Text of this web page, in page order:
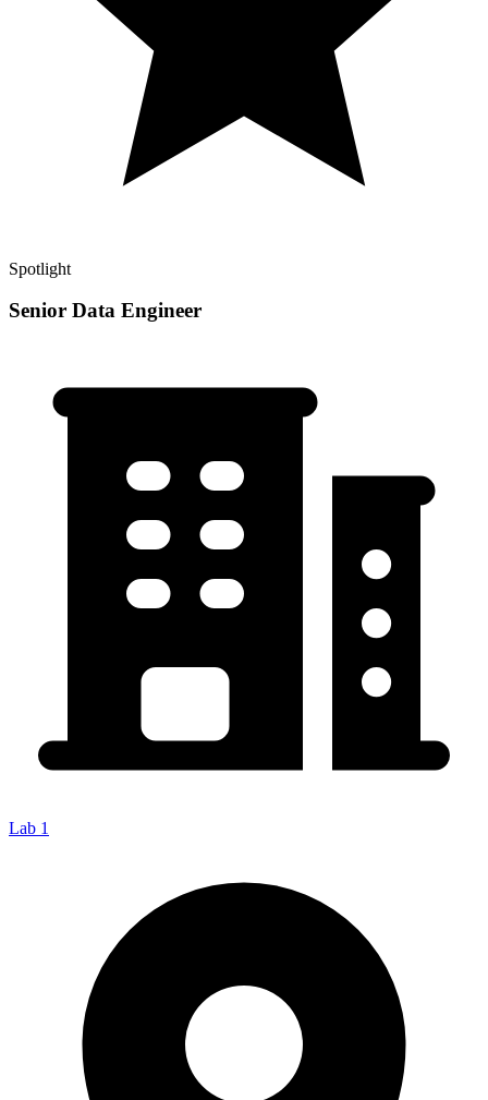
Spotlight
Senior Data Engineer
Lab 1